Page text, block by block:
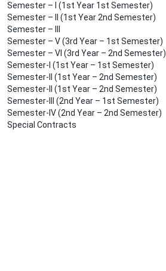
Semester – I (1st Year 1st Semester)
Semester – II (1st Year 2nd Semester)
Semester – III
Semester – V (3rd Year – 1st Semester)
Semester – VI (3rd Year – 2nd Semester)
Semester-I (1st Year – 1st Semester)
Semester-II (1st Year – 2nd Semester)
Semester-II (1st Year – 2nd Semester)
Semester-III (2nd Year – 1st Semester)
Semester-IV (2nd Year – 2nd Semester)
Special Contracts